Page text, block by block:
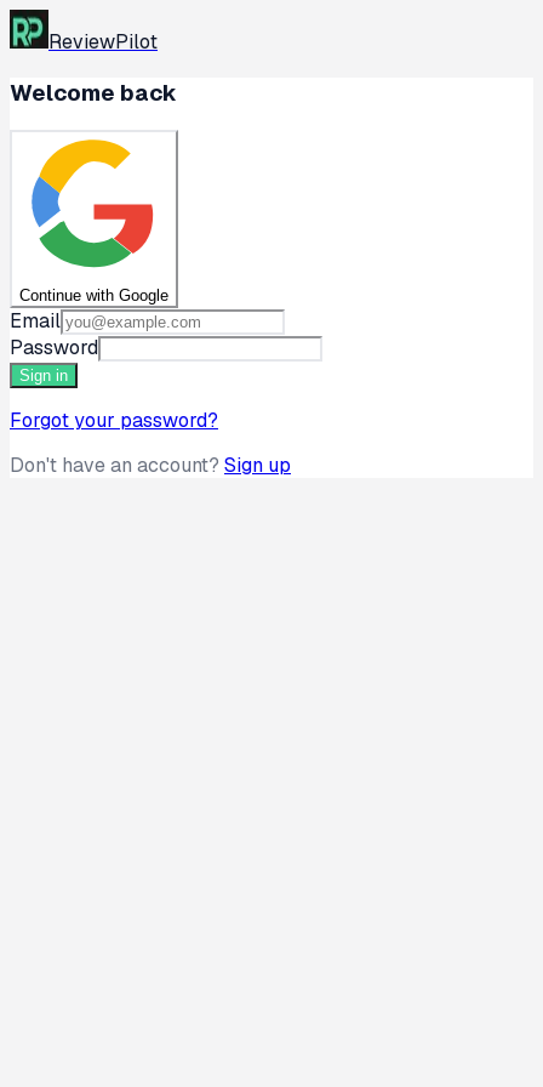
ReviewPilot
Welcome back
Continue with Google
Email
Password
Sign in
Forgot your password?
Don't have an account? Sign up